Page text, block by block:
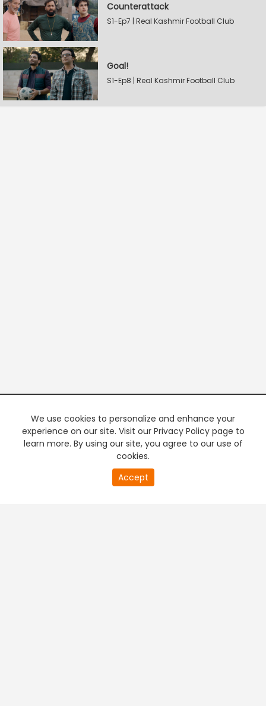
Counterattack
S1-Ep7 | Real Kashmir Football Club
Goal!
S1-Ep8 | Real Kashmir Football Club
We use cookies to personalize and enhance your
experience on our site. Visit our Privacy Policy page to
learn more. By using our site, you agree to our use of
cookies.
Accept